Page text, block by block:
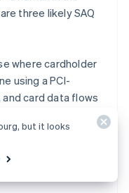
three likely SAQ
where cardholder
using a PCI-
card data flows
the user should
while it is being
not be
cardholder data
but it looks